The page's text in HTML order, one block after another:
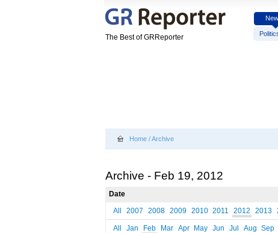
The Best of GRReporter
Home /Archive
Archive - Feb 19, 2012
Date
All
2007 2008 2009 2010 2011 2012 2013
All Jan Feb Mar Apr May Jun Jul Aug Sep